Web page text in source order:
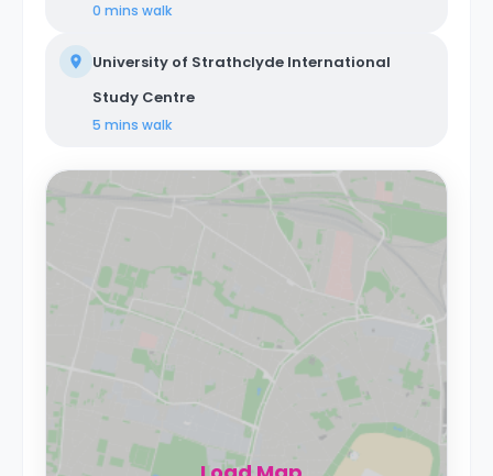
0 mins walk
University of Strathclyde International
Study Centre
5 mins walk